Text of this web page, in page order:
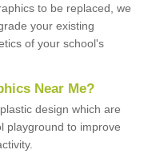
to be replaced, we
your existing
of your school's
Near Me?
design which are
playground to improve